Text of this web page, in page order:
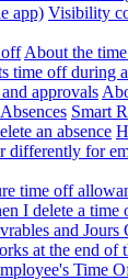
app) Visibility
off About the
time off during
approvals
Smart
an absence
differently for
time off
I delete a
and Jours
at the end of
Time